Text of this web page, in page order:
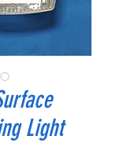
Light